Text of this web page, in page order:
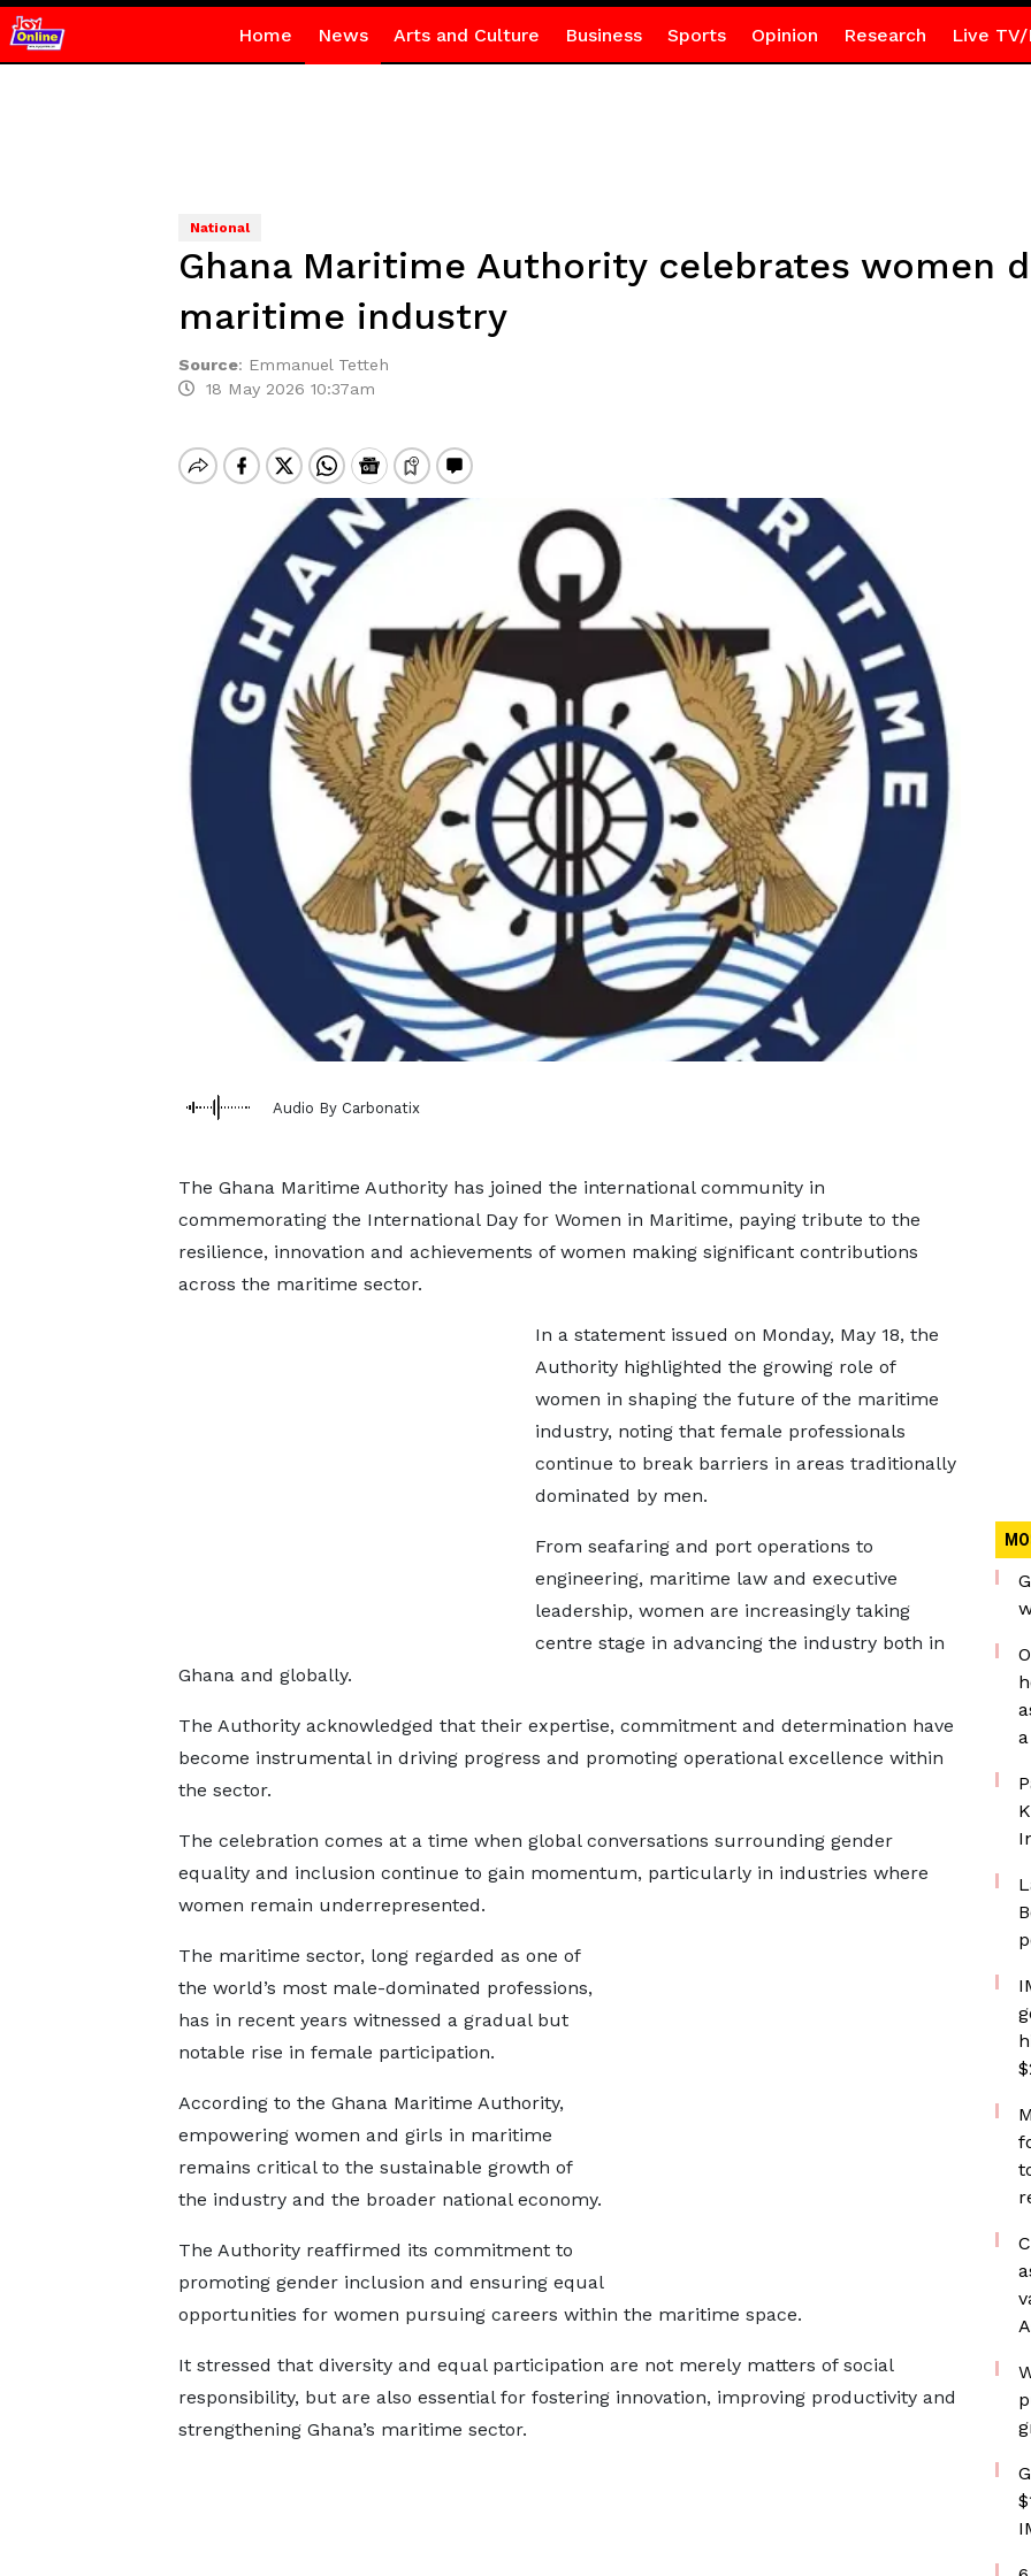
Home News Arts and Culture Business Sports Opinion Research Live TV/
National
Ghana Maritime Authority celebrates women
maritime industry
Source: Emmanuel Tetteh
18 May 2026 10:37am
Audio By Carbonatix
The Ghana Maritime Authority has joined the international community in
commemorating the International Day for Women in Maritime, paying tribute to the
resilience, innovation and achievements of women making significant contributions
across the maritime sector.
In a statement issued on Monday, May 18, the
Authority highlighted the growing role of
women in shaping the future of the maritime
industry, noting that female professionals
continue to break barriers in areas traditionally
dominated by men.
From seafaring and port operations to
engineering, maritime law and executive
leadership, women are increasingly taking
centre stage in advancing the industry both in
Ghana and globally.
The Authority acknowledged that their expertise, commitment and determination have
become instrumental in driving progress and promoting operational excellence within
the sector.
The celebration comes at a time when global conversations surrounding gender
equality and inclusion continue to gain momentum, particularly in industries where
women remain underrepresented.
The maritime sector, long regarded as one of
the world’s most male-dominated professions,
has in recent years witnessed a gradual but
notable rise in female participation.
According to the Ghana Maritime Authority,
empowering women and girls in maritime
remains critical to the sustainable growth of
the industry and the broader national economy.
The Authority reaffirmed its commitment to
promoting gender inclusion and ensuring equal
opportunities for women pursuing careers within the maritime space.
It stressed that diversity and equal participation are not merely matters of social
responsibility, but are also essential for fostering innovation, improving productivity and
strengthening Ghana’s maritime sector.